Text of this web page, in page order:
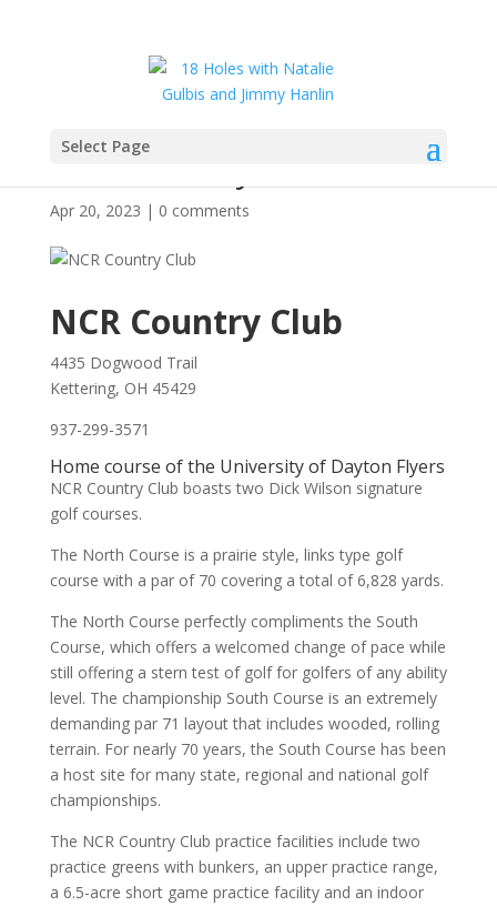
Select Page
NCR Country Club
Apr 20, 2023 | 0 comments
NCR Country Club
4435 Dogwood Trail
Kettering, OH 45429
937-299-3571
Home course of the University of Dayton Flyers
NCR Country Club boasts two Dick Wilson signature
golf courses.
The North Course is a prairie style, links type golf
course with a par of 70 covering a total of 6,828 yards.
The North Course perfectly compliments the South
Course, which offers a welcomed change of pace while
still offering a stern test of golf for golfers of any ability
level. The championship South Course is an extremely
demanding par 71 layout that includes wooded, rolling
terrain. For nearly 70 years, the South Course has been
a host site for many state, regional and national golf
championships.
The NCR Country Club practice facilities include two
practice greens with bunkers, an upper practice range,
a 6.5-acre short game practice facility and an indoor